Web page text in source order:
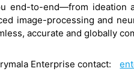
end-to-end—from ideation
image-processing and
accurate and globally
Enterprise contact: